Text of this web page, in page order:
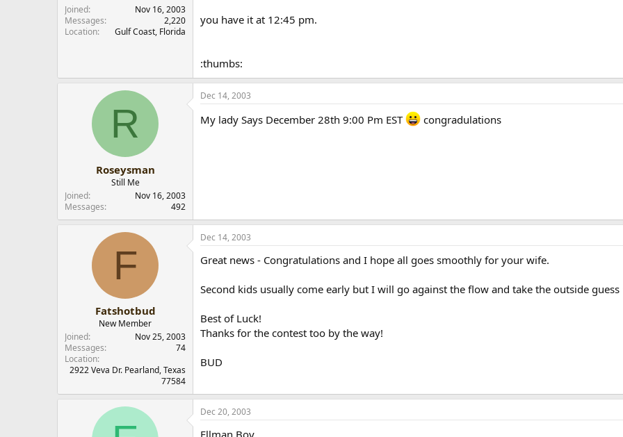
r
Joined
Nov 16, 2003
Messages
2,220
Location
Gulf Coast, Florida
you have it at 12:45 pm.
:thumbs:
R
Roseysman
Still Me
Joined
Nov 16, 2003
Messages
492
Dec 14, 2003
My lady Says December 28th 9:00 Pm EST congradulations
F
Fatshotbud
New Member
Joined
Nov 25, 2003
Messages
74
Location
2922 Veva Dr. Pearland, Texas
77584
Dec 14, 2003
Great news - Congratulations and I hope all goes smoothly for your wife.
Second kids usually come early but I will go against the flow and take the outside
Best of Luck!
Thanks for the contest too by the way!
BUD
Dec 20, 2003